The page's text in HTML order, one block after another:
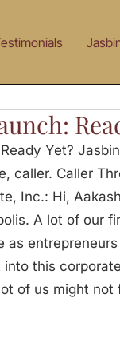
Yet?
caller. Caller
Inc.: Hi,
A lot of our
as
into this
of us might not